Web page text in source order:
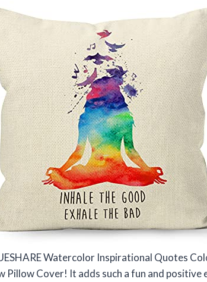
Watercolor Inspirational Quotes
Pillow Cover! It adds such a fun and positive